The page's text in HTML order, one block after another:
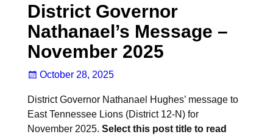
District Governor
Nathanael’s Message –
November 2025
October 28, 2025
District Governor Nathanael Hughes’ message to
East Tennessee Lions (District 12-N) for
November 2025. Select this post title to read